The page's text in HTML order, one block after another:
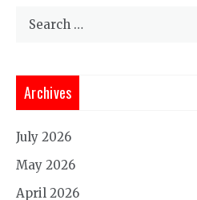
Search
Archives
July 2026
May 2026
April 2026